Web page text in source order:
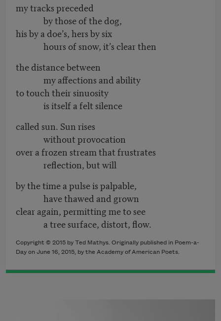
my tracks preceded
by those of the dog,
his by a doe’s, hers by six
hours of snow, it’s clear then
the distance between
my affections and ability
to touch their sinuosity
is itself a felt silence
called sun. Sun rises
without provocation
over a frozen stream that frustrates
reflection, but will
by the time a pulse is palpable,
have thawed and grown
clear again, permitting me to see
a tree surface, distort, flow.
Copyright © 2015 by Ted Mathys. Originally published in Poem-a-
Day on June 16, 2015, by the Academy of American Poets.